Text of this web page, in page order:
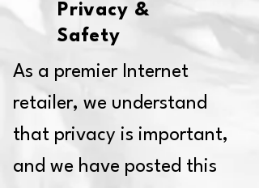
Privacy &
Safety
As a premier Internet
retailer, we understand
that privacy is important,
and we have posted this